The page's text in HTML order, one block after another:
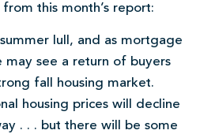
this month’s report:
lull, and as mortgage
may see a return of buyers
fall housing market.
housing prices will decline
. . . but there will be some